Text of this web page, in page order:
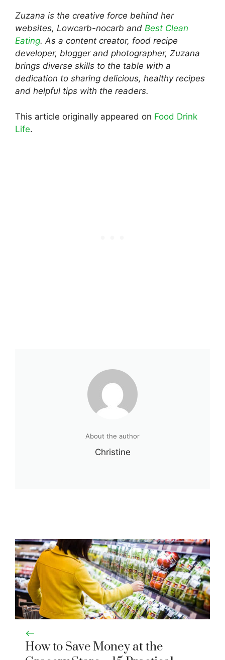
Zuzana is the creative force behind her
websites, Lowcarb-nocarb and Best Clean
Eating. As a content creator, food recipe
developer, blogger and photographer, Zuzana
brings diverse skills to the table with a
dedication to sharing delicious, healthy recipes
and helpful tips with the readers.
This article originally appeared on Food Drink
Life.
About the author
Christine
How to Save Money at the